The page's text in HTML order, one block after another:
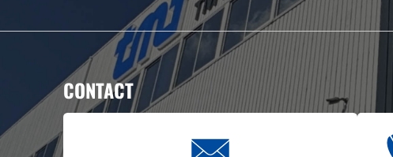
CONTACT